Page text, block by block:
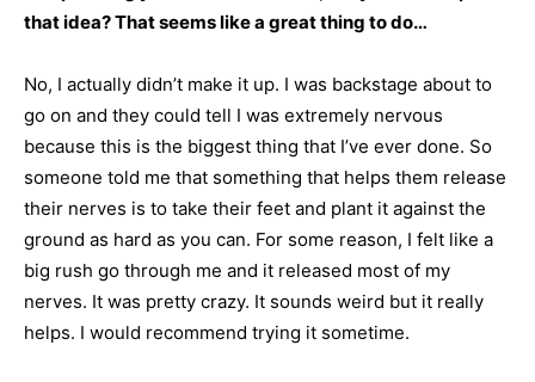
that idea? That seems like a great thing to do…
No, I actually didn’t make it up. I was backstage about to
go on and they could tell I was extremely nervous
because this is the biggest thing that I’ve ever done. So
someone told me that something that helps them release
their nerves is to take their feet and plant it against the
ground as hard as you can. For some reason, I felt like a
big rush go through me and it released most of my
nerves. It was pretty crazy. It sounds weird but it really
helps. I would recommend trying it sometime.